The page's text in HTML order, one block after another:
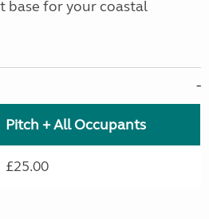
base for your coastal
Pitch + All Occupants
£25.00